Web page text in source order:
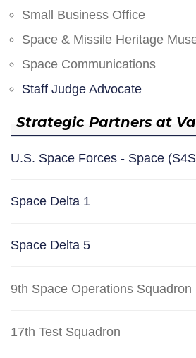
Small Business Office
Space & Missile Heritage
Space Communications
Staff Judge Advocate
Strategic Partners at
U.S. Space Forces - Space
Space Delta 1
Space Delta 5
9th Space Operations Squadron
17th Test Squadron